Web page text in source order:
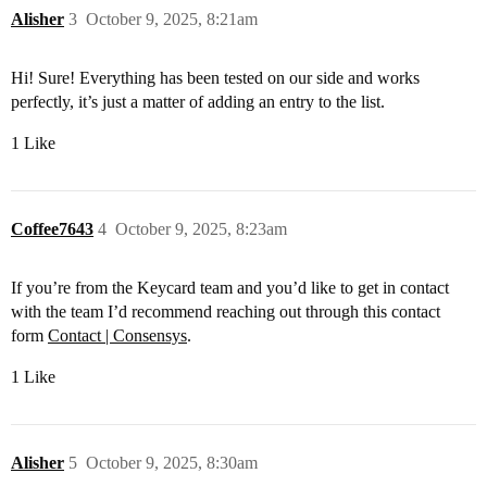
Alisher October 9, 2025, 8:21am
3
Hi! Sure! Everything has been tested on our side and works
perfectly, it’s just a matter of adding an entry to the list.
1 Like
Coffee7643 October 9, 2025, 8:23am
4
If you’re from the Keycard team and you’d like to get in contact
with the team I’d recommend reaching out through this contact
form Contact | Consensys.
1 Like
Alisher October 9, 2025, 8:30am
5